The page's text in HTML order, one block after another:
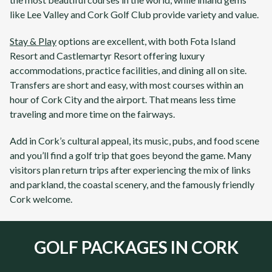
like Lee ValleyandCork Golf Club provide variety and value.
Stay & Playoptions are excellent, with both Fota Island
ResortandCastlemartyr Resortoffering luxury
accommodations, practice facilities, and dining all on site.
Transfers are short and easy, with most courses within an
hour ofCork City and the airport. That means less time
traveling and more time on the fairways.
Add inCork’s cultural appeal, its music, pubs, and food scene
and you’ll find a golf trip that goes beyond the game. Many
visitors plan return trips after experiencing the mix of links
andparkland, the coastal scenery, and the famously friendly
Cork welcome.
GOLF PACKAGES IN CORK